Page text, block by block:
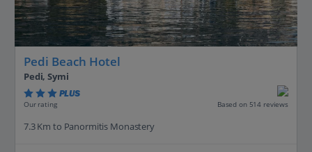
Pedi Beach Hotel
Pedi, Symi
PLUS
Our rating Based on 514 reviews
7.3 Km to Panormitis Monastery